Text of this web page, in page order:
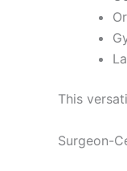
This
Surgeon-